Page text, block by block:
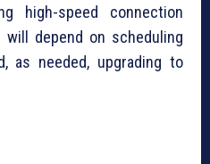
high-speed connection
depend on scheduling
as needed, upgrading to